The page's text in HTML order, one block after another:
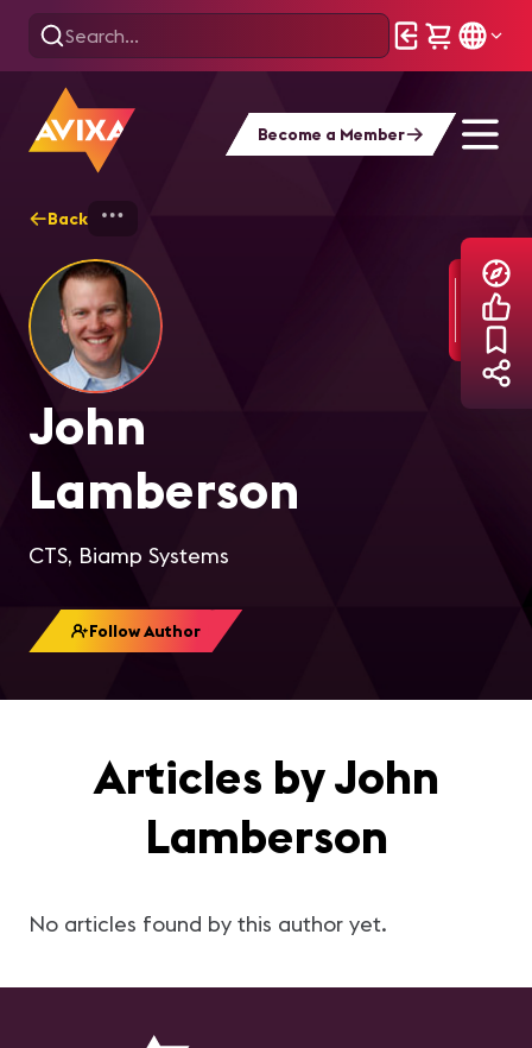
Become a Member
Back
John
Lamberson
CTS, Biamp Systems
Follow Author
Articles by John
Lamberson
No articles found by this author yet.